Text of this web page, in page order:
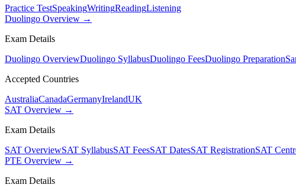
Practice TestSpeakingWritingReadingListening
Duolingo Overview →
Exam Details
Duolingo OverviewDuolingo SyllabusDuolingo FeesDuolingo Preparation
Accepted Countries
AustraliaCanadaGermanyIrelandUK
SAT Overview →
Exam Details
SAT OverviewSAT SyllabusSAT FeesSAT DatesSAT RegistrationSAT
PTE Overview →
Exam Details